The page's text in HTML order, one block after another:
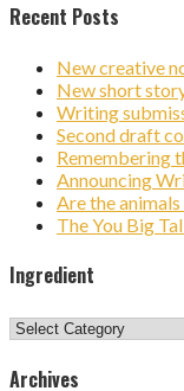
Recent Posts
New creative
New short
Writing
Second draft
Remembering
Announcing
Are the
The You Big
Ingredient
Ingredient
Archives